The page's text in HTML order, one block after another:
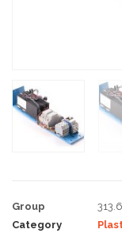
Group
313.6
Category